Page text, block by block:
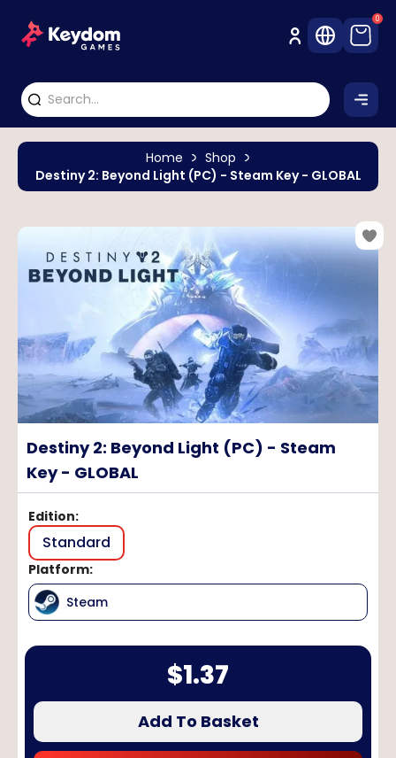
0
Home
Shop
Destiny 2: Beyond Light (PC) - Steam Key - GLOBAL
Destiny 2: Beyond Light (PC) - Steam
Key - GLOBAL
Edition:
Standard
Platform:
Steam
$1.37
Add To Basket